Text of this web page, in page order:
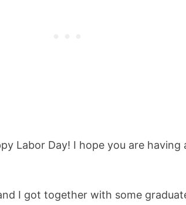
Labor Day! I hope you are having
I got together with some